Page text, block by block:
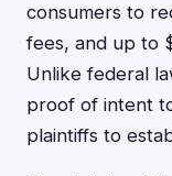
consumers to
fees, and up to
Unlike federal
proof of intent
plaintiffs to